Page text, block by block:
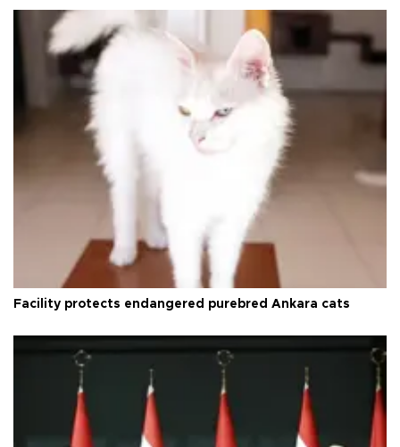
Facility protects endangered purebred Ankara cats